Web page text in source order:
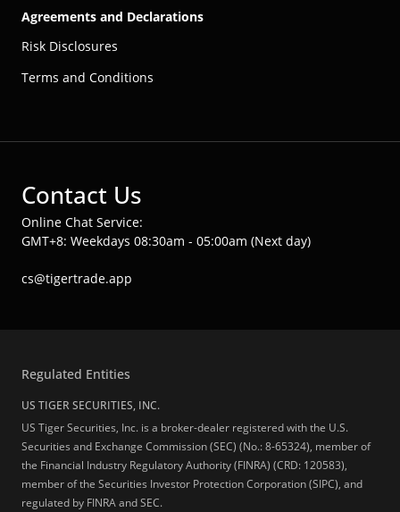
Agreements and Declarations
Risk Disclosures
Terms and Conditions
Contact Us
Online Chat Service:
GMT+8: Weekdays 08:30am - 05:00am (Next day)
cs@tigertrade.app
Regulated Entities
US TIGER SECURITIES, INC.
US Tiger Securities, Inc. is a broker-dealer registered with the U.S.
Securities and Exchange Commission (SEC) (No.: 8-65324), member of
the Financial Industry Regulatory Authority (FINRA) (CRD: 120583),
member of the Securities Investor Protection Corporation (SIPC), and
regulated by FINRA and SEC.